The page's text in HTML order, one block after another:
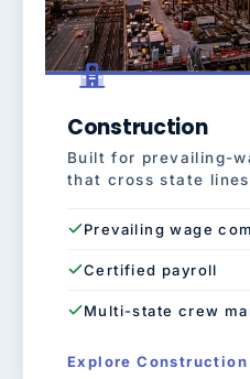
Construction
Built for prevailing-
that cross state
Prevailing wage
Certified payroll
Multi-state crew
Explore